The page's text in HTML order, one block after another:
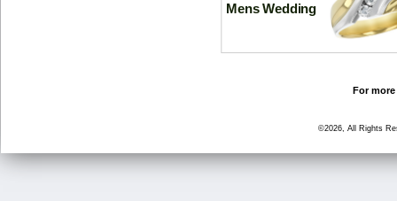
Mens Wedding
For
©2026, All Rights